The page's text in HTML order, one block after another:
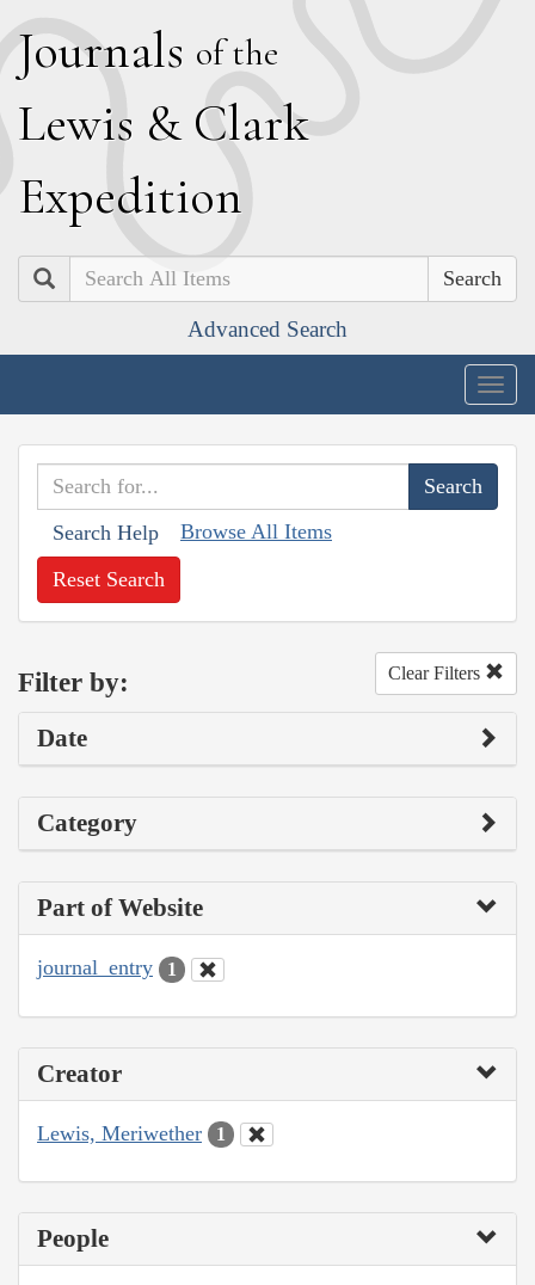
Journals of the
Lewis & Clark
Expedition
Search
Advanced Search
Search Help Browse All Items
Reset Search
Filter by: Clear Filters
Date
Category
Part of Website
journal_entry 1
Creator
Lewis, Meriwether 1
People